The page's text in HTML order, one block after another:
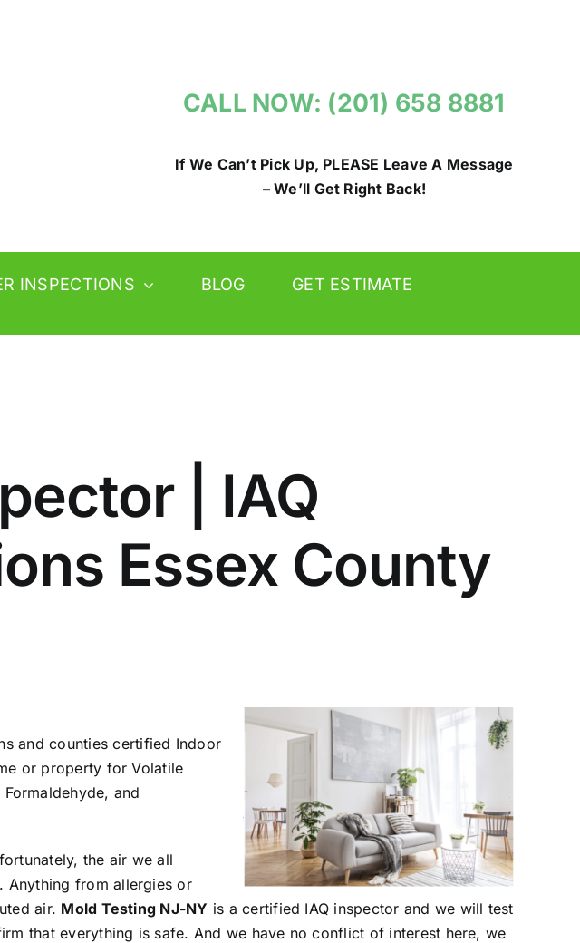
CALL NOW: (201) 658 8881
If We Can’t Pick Up, PLEASE Leave A Message
– We’ll Get Right Back!
INSPECTIONS BLOG GET ESTIMATE
| IAQ
Essex County
and counties certified Indoor
or property for Volatile
and
the air we all
Anything from allergies or
air. Mold Testing NJ-NY is a certified IAQ inspector and we will test
that everything is safe. And we have no conflict of interest here, we